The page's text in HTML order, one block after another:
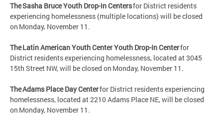
The Sasha Bruce Youth Drop-In Centersfor District residents
experiencing homelessness (multiple locations) will be closed
on Monday, November 11.
The Latin American Youth Center Youth Drop-In Centerfor
District residents experiencing homelessness, located at 3045
15th Street NW, will be closed on Monday, November 11.
The Adams Place Day Centerfor District residents experiencing
homelessness, located at 2210 Adams Place NE, will be closed
on Monday, November 11.